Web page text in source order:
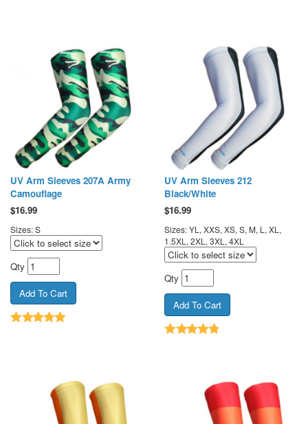
UV Arm Sleeves 207A Army
Camouflage
$16.99
Sizes: S
Qty
UV Arm Sleeves 212
Black/White
$16.99
Sizes: YL, XXS, XS, S, M, L, XL,
1.5XL, 2XL, 3XL, 4XL
Qty